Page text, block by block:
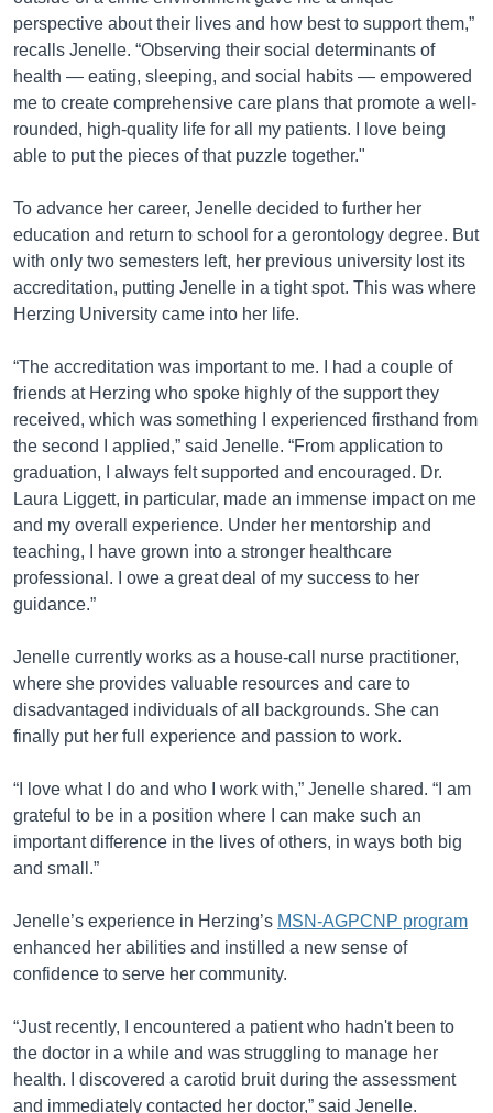
perspective about their lives and how best to support them,”
recalls Jenelle. “Observing their social determinants of
health — eating, sleeping, and social habits — empowered
me to create comprehensive care plans that promote a well-
rounded, high-quality life for all my patients. I love being
able to put the pieces of that puzzle together."
To advance her career, Jenelle decided to further her
education and return to school for a gerontology degree. But
with only two semesters left, her previous university lost its
accreditation, putting Jenelle in a tight spot. This was where
Herzing University came into her life.
“The accreditation was important to me. I had a couple of
friends at Herzing who spoke highly of the support they
received, which was something I experienced firsthand from
the second I applied,” said Jenelle. “From application to
graduation, I always felt supported and encouraged. Dr.
Laura Liggett, in particular, made an immense impact on me
and my overall experience. Under her mentorship and
teaching, I have grown into a stronger healthcare
professional. I owe a great deal of my success to her
guidance.”
Jenelle currently works as a house-call nurse practitioner,
where she provides valuable resources and care to
disadvantaged individuals of all backgrounds. She can
finally put her full experience and passion to work.
“I love what I do and who I work with,” Jenelle shared. “I am
grateful to be in a position where I can make such an
important difference in the lives of others, in ways both big
and small.”
Jenelle’s experience in Herzing’s MSN-AGPCNP program
enhanced her abilities and instilled a new sense of
confidence to serve her community.
“Just recently, I encountered a patient who hadn't been to
the doctor in a while and was struggling to manage her
health. I discovered a carotid bruit during the assessment
and immediately contacted her doctor,” said Jenelle.